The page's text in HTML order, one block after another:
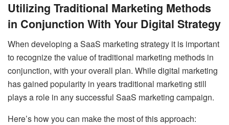
Utilizing Traditional Marketing Methods
in Conjunction With Your Digital Strategy
When developing a SaaS marketing strategy it is important
to recognize the value of traditional marketing methods in
conjunction, with your overall plan. While digital marketing
has gained popularity in years traditional marketing still
plays a role in any successful SaaS marketing campaign.
Here’s how you can make the most of this approach: